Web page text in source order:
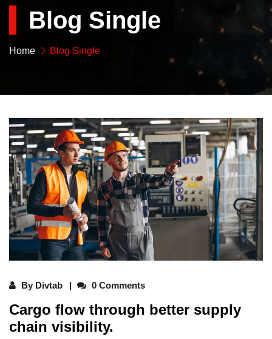
Blog Single
Home Blog Single
By Divtab 0 Comments
Cargo flow through better supply
chain visibility.